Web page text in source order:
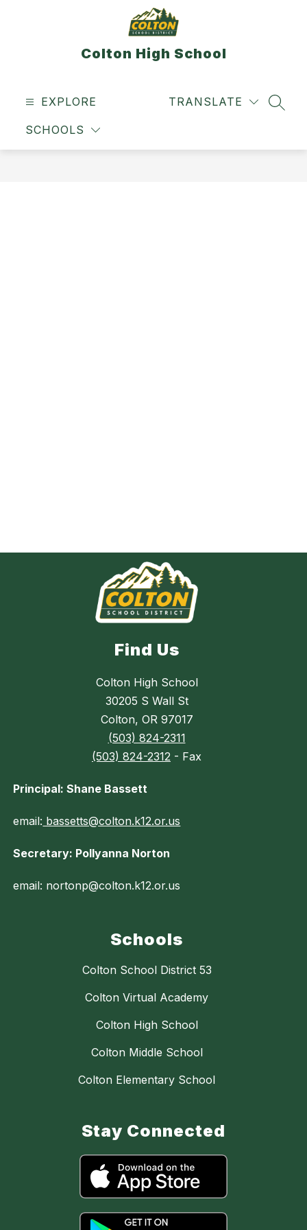
Colton High School
EXPLORE
SCHOOLS
TRANSLATE
Find Us
Colton High School
30205 S Wall St
Colton, OR 97017
(503) 824-2311
(503) 824-2312 - Fax
Principal: Shane Bassett
email: bassetts@colton.k12.or.us
Secretary: Pollyanna Norton
email: nortonp@colton.k12.or.us
Schools
Colton School District 53
Colton Virtual Academy
Colton High School
Colton Middle School
Colton Elementary School
Stay Connected